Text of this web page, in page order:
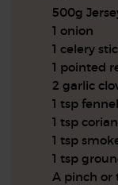
500g
1 onion
1 celery
1 pointed
2 garlic
1 tsp
1 tsp
1 tsp
1 tsp
A pinch or